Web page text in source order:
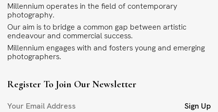
Millennium operates in the field of contemporary
photography.
Our aim is to bridge a common gap between artistic
endeavour and commercial success.
Millennium engages with and fosters young and emerging
photographers.
Register To Join Our Newsletter
Sign Up